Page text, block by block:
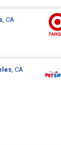
, CA
, CA